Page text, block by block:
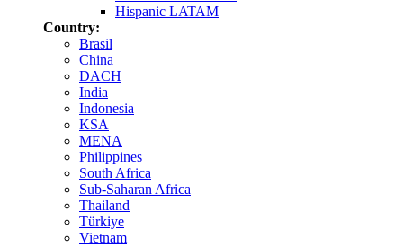
Hispanic LATAM
Country:
Brasil
China
DACH
India
Indonesia
KSA
MENA
Philippines
South Africa
Sub-Saharan Africa
Thailand
Türkiye
Vietnam